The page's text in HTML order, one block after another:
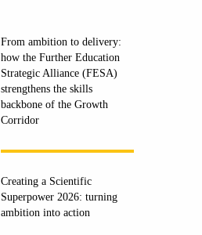
From ambition to delivery:
how the Further Education
Strategic Alliance (FESA)
strengthens the skills
backbone of the Growth
Corridor
Creating a Scientific
Superpower 2026: turning
ambition into action